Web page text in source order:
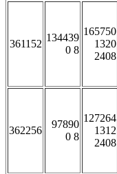
361152
134439
0 8
165750
1320
2408
362256
97890
0 8
127264
1312
2408